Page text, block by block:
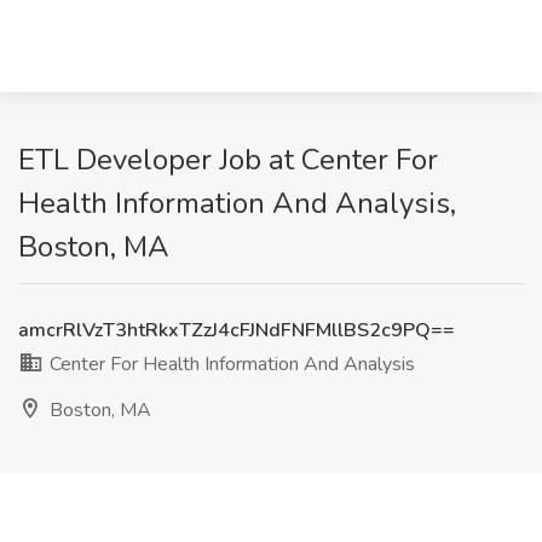
ETL Developer Job at Center For
Health Information And Analysis,
Boston, MA
amcrRlVzT3htRkxTZzJ4cFJNdFNFMllBS2c9PQ==
Center For Health Information And Analysis
Boston, MA